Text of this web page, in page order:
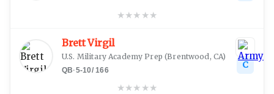
★★★ ★★
Brett Virgil
U.S. Military Academy Prep (Brentwood, CA)
QB·5-10/ 166
★★★ ★★
C